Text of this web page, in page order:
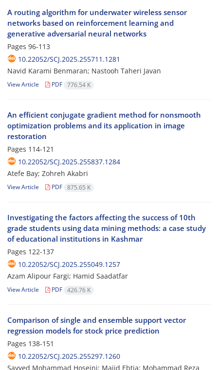
A routing algorithm for underwater wireless sensor
networks based on reinforcement learning and
generative adversarial neural networks
Pages 96-113
10.22052/SCJ.2025.255711.1281
Navid Karami Benmaran; Nastooh Taheri Javan
View Article PDF 776.54 K
An efficient conjugate gradient method for nonsmooth
optimization problems and its application in image
restoration
Pages 114-121
10.22052/SCJ.2025.255837.1284
Atefe Bay; Zohreh Akabri
View Article PDF 875.65 K
Investigating the factors affecting the success of 10th
grade students using data mining methods: a case study
of educational institutions in Kashmar
Pages 122-137
10.22052/SCJ.2025.255049.1257
Azam Alipour Fargi; Hamid Saadatfar
View Article PDF 426.76 K
Comparison of single and ensemble support vector
regression models for stock price prediction
Pages 138-151
10.22052/SCJ.2025.255297.1260
Sayyed Mohammad Hoseini; Majid Ebtia; Mohammad Reza